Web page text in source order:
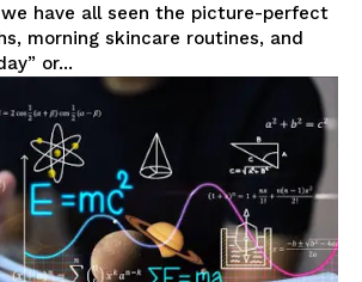
have all seen the picture-perfect
morning skincare routines, and
or...